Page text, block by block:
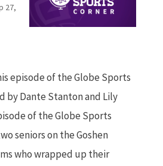
27,
episode of the Globe Sports
by Dante Stanton and Lily
of the Globe Sports
seniors on the Goshen
who wrapped up their